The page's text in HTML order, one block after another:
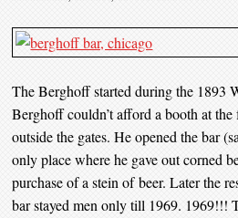
The Berghoff started during the 1893
Berghoff couldn’t afford a booth at the
outside the gates. He opened the bar
only place where he gave out corned
purchase of a stein of beer. Later the
bar stayed men only till 1969. 1969!!!